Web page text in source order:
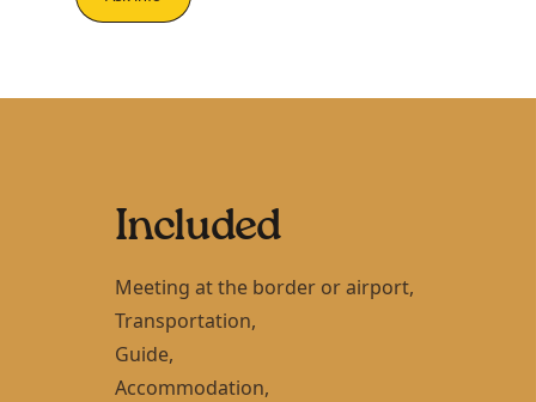
Included
Meeting at the border or airport,
Transportation,
Guide,
Accommodation,